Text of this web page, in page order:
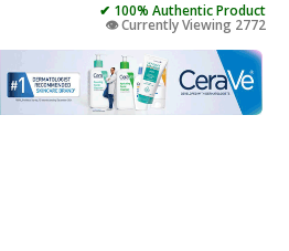
✔ 100% Authentic Product
👁️ Currently Viewing 2772